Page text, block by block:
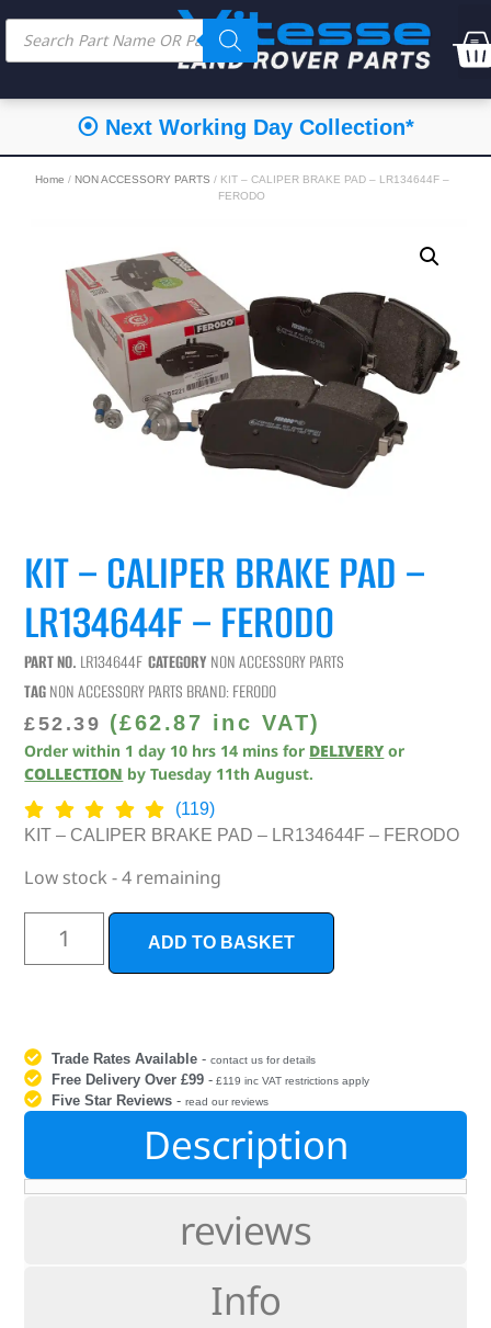
⦿ Next Working Day Collection*
Home / NON ACCESSORY PARTS / KIT – CALIPER BRAKE PAD – LR134644F –
FERODO
KIT – CALIPER BRAKE PAD –
LR134644F – FERODO
PART NO. LR134644F CATEGORY NON ACCESSORY PARTS
TAGNON ACCESSORY PARTS BRAND: FERODO
£52.39 (£62.87 inc VAT)
Order within 1 day 10 hrs 14 mins for DELIVERY or
COLLECTION byTuesday 11th August.
(119)
KIT – CALIPER BRAKE PAD – LR134644F – FERODO
Low stock - 4 remaining
ADD TO BASKET
Trade Rates Available -contact us for details
Free Delivery Over £99 - £119 inc VAT restrictions apply
Five Star Reviews -read our reviews
Description
reviews
Info